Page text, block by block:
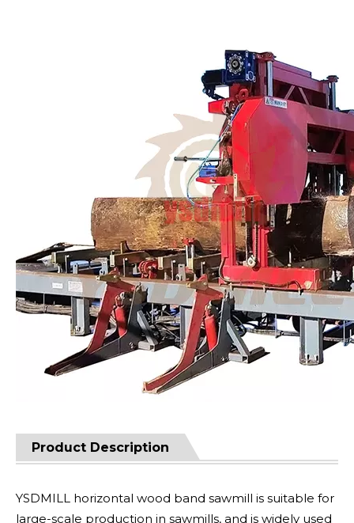
Product Description
YSDMILL horizontal wood band sawmill is suitable for
large-scale production in sawmills, and is widely used